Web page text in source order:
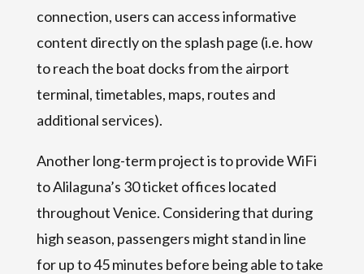
connection, users can access informative
content directly on the splash page (i.e. how
to reach the boat docks from the airport
terminal, timetables, maps, routes and
additional services).
Another long-term project is to provide WiFi
to Alilaguna’s 30 ticket offices located
throughout Venice. Considering that during
high season, passengers might stand in line
for up to 45 minutes before being able to take